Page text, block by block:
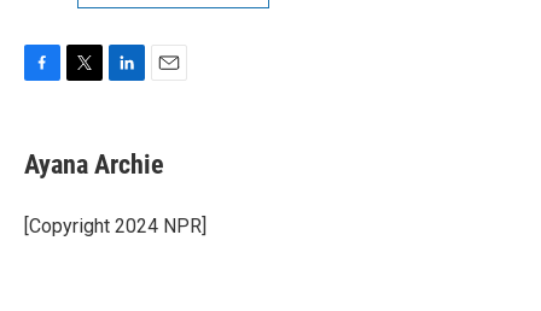
e
b
o
k
t
t
r
k
e
I
i
l
Ayana Archie
[Copyright 2024 NPR]